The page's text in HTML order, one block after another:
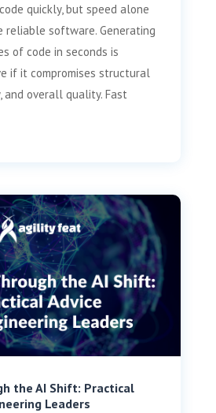
quickly, but speed alone
reliable software. Generating
of code in seconds is
if it compromises structural
and overall quality. Fast
the AI Shift: Practical
Leaders